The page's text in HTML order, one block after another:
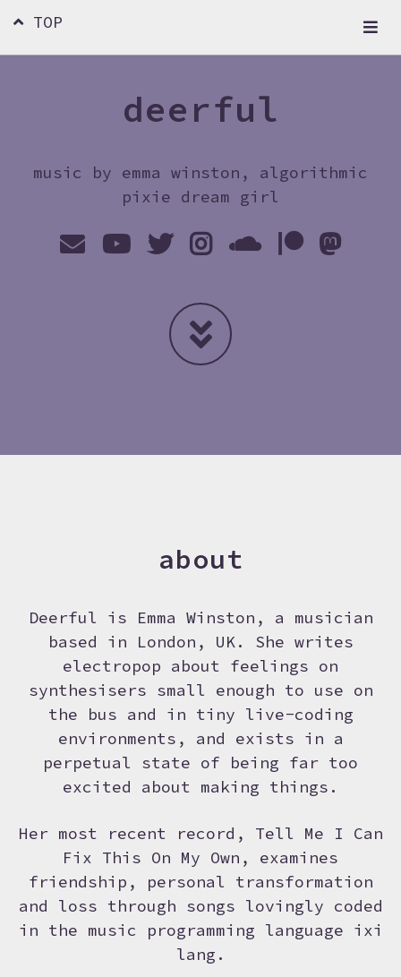
TOP
deerful
music by emma winston, algorithmic
pixie dream girl
about
Deerful is Emma Winston, a musician
based in London, UK. She writes
electropop about feelings on
synthesisers small enough to use on
the bus and in tiny live-coding
environments, and exists in a
perpetual state of being far too
excited about making things.
Her most recent record, Tell Me I Can
Fix This On My Own, examines
friendship, personal transformation
and loss through songs lovingly coded
in the music programming language ixi
lang.